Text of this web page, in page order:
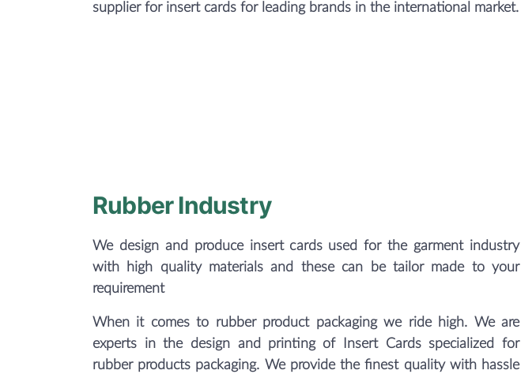
supplier for insert cards for leading brands in the international market.
Rubber Industry
We design and produce insert cards used for the garment industry
with high quality materials and these can be tailor made to your
requirement
When it comes to rubber product packaging we ride high. We are
experts in the design and printing of Insert Cards specialized for
rubber products packaging. We provide the finest quality with hassle